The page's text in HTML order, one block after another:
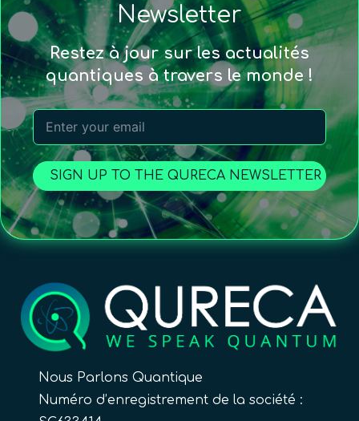
Nous Parlons Quantique
Numéro d’enregistrement de la société :
Newsletter
Restez à jour sur les actualités
quantiques à travers le monde !
SIGN UP TO THE QURECA NEWSLETTER